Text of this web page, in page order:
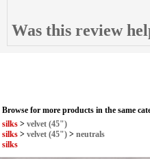
Was this review
Browse for more products in the same
silks > velvet (45")
silks > velvet (45") > neutrals
silks